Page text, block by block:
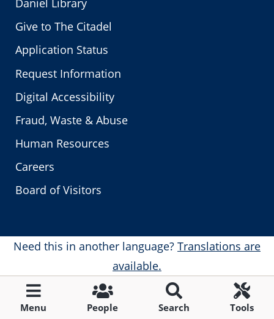
Menu People Search Tools
Daniel Library
Give to The Citadel
Application Status
Request Information
Digital Accessibility
Fraud, Waste & Abuse
Human Resources
Careers
Board of Visitors
Need this in another language? Translations are
available.